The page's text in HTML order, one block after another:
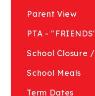
Parent View
PTA -
School Closure
School Meals
Term Dates